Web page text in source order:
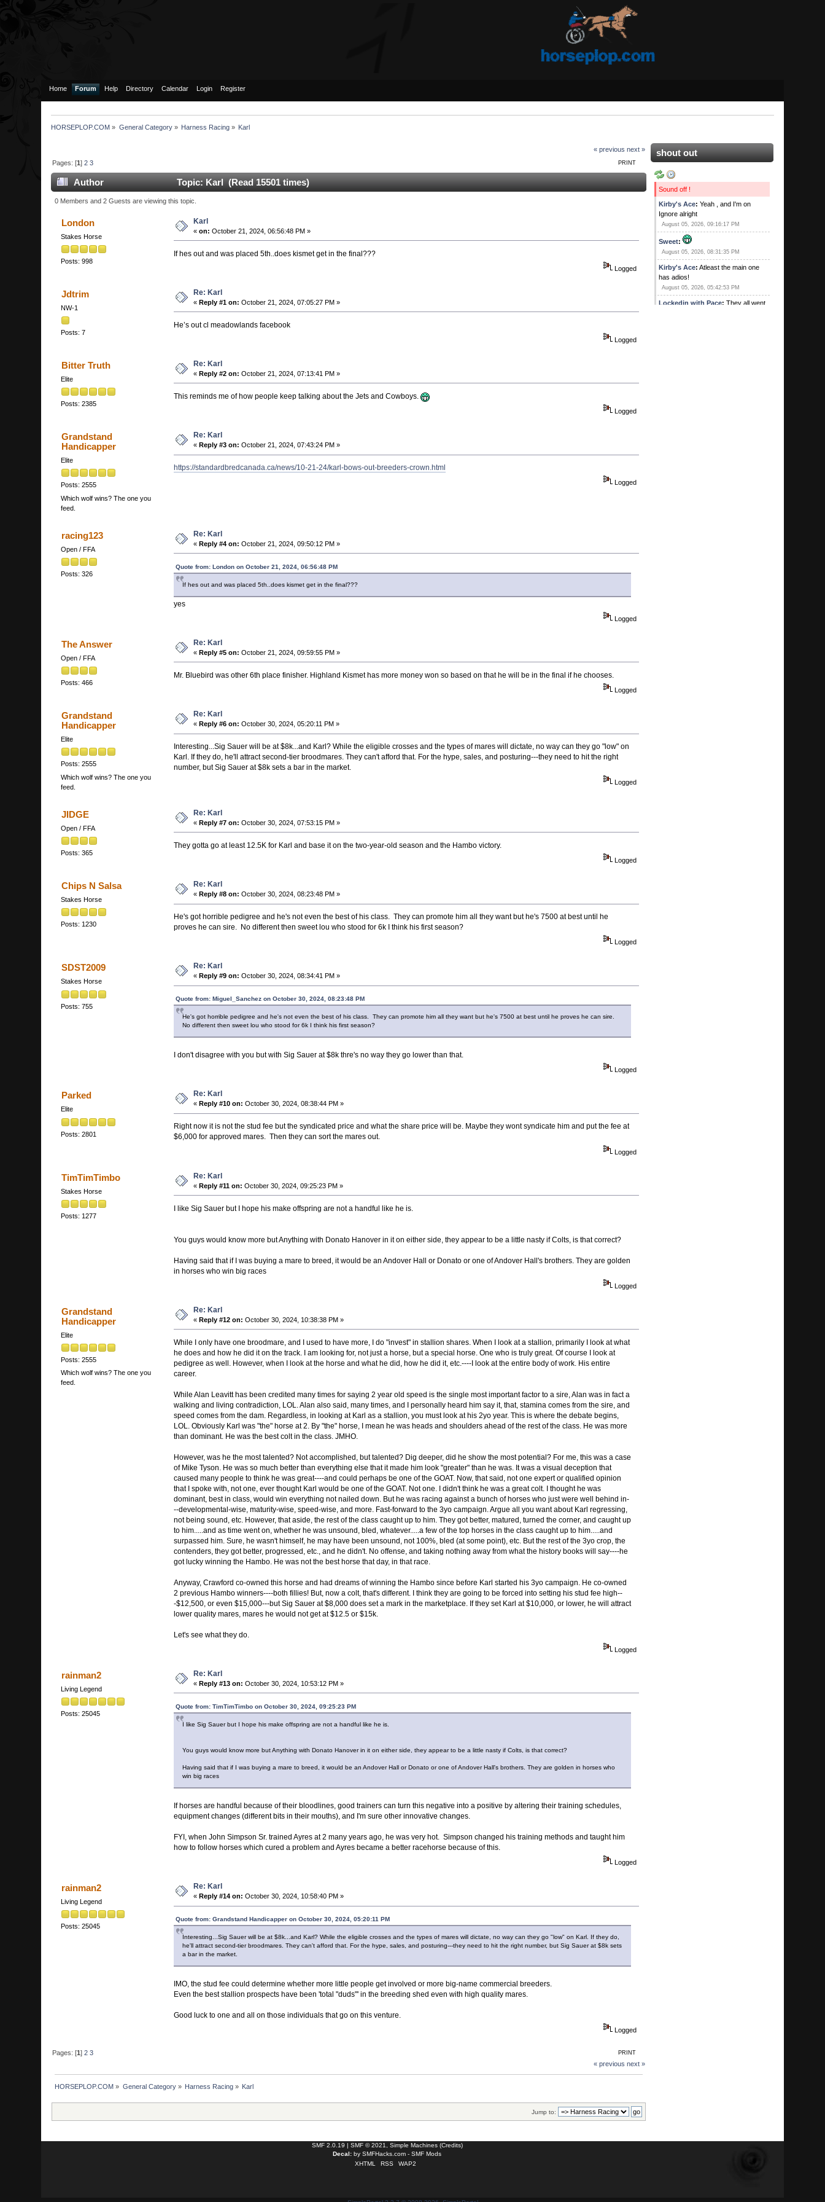
Home Forum Help Directory Calendar Login Register
HORSEPLOP.COM » General Category» Harness Racing » Karl
« previous next »
PRINT
Pages: [1]2 3
Author Topic: Karl (Read 15501 times)
0 Members and 2 Guests are viewing this topic.
London
Stakes Horse
Posts: 998
Karl
«on: October 21, 2024, 06:56:48 PM »
If hes out and was placed 5th..does kismet get in the final???
Logged
Jdtrim
NW-1
Posts: 7
Re: Karl
«Reply #1 on: October 21, 2024, 07:05:27 PM »
He’s out cl meadowlands facebook
Logged
Bitter Truth
Elite
Posts: 2385
Re: Karl
«Reply #2 on: October 21, 2024, 07:13:41 PM »
This reminds me of how people keep talking about the Jets and Cowboys.
Logged
Grandstand
Handicapper
Elite
Posts: 2555
Which wolf wins? The one you
feed.
Re: Karl
«Reply #3 on: October 21, 2024, 07:43:24 PM »
https://standardbredcanada.ca/news/10-21-24/karl-bows-out-breeders-crown.html
Logged
racing123
Open / FFA
Posts: 326
Re: Karl
«Reply #4 on: October 21, 2024, 09:50:12 PM »
Quote from: London on October 21, 2024, 06:56:48 PM
If hes out and was placed 5th..does kismet get in the final???
yes
Logged
The Answer
Open / FFA
Posts: 466
Re: Karl
«Reply #5 on: October 21, 2024, 09:59:55 PM »
Mr. Bluebird was other 6th place finisher. Highland Kismet has more money won so based on that he will be in the final if he chooses.
Logged
Grandstand
Handicapper
Elite
Posts: 2555
Which wolf wins? The one you
feed.
Re: Karl
«Reply #6 on: October 30, 2024, 05:20:11 PM »
Interesting...Sig Sauer will be at $8k...and Karl? While the eligible crosses and the types of mares will dictate, no way can they go "low" on
Karl. If they do, he'll attract second-tier broodmares. They can't afford that. For the hype, sales, and posturing---they need to hit the right
number, but Sig Sauer at $8k sets a bar in the market.
Logged
JIDGE
Open / FFA
Posts: 365
Re: Karl
«Reply #7 on: October 30, 2024, 07:53:15 PM »
They gotta go at least 12.5K for Karl and base it on the two-year-old season and the Hambo victory.
Logged
Chips N Salsa
Stakes Horse
Posts: 1230
Re: Karl
«Reply #8 on: October 30, 2024, 08:23:48 PM »
He's got horrible pedigree and he's not even the best of his class. They can promote him all they want but he's 7500 at best until he
proves he can sire. No different then sweet lou who stood for 6k I think his first season?
Logged
SDST2009
Stakes Horse
Posts: 755
Re: Karl
« Reply #9 on: October 30, 2024, 08:34:41 PM »
Quote from: Miguel_Sanchez on October 30, 2024, 08:23:48 PM
He's got horrible pedigree and he's not even the best of his class. They can promote him all they want but he's 7500 at best until he proves he can sire.
No different then sweet lou who stood for 6k I think his first season?
I don't disagree with you but with Sig Sauer at $8k thre's no way they go lower than that.
Logged
Parked
Elite
Posts: 2801
Re: Karl
« Reply #10 on: October 30, 2024, 08:38:44 PM »
Right now it is not the stud fee but the syndicated price and what the share price will be. Maybe they wont syndicate him and put the fee at
$6,000 for approved mares. Then they can sort the mares out.
Logged
TimTimTimbo
Stakes Horse
Posts: 1277
Re: Karl
«Reply #11 on: October 30, 2024, 09:25:23 PM »
I like Sig Sauer but I hope his make offspring are not a handful like he is.
You guys would know more but Anything with Donato Hanover in it on either side, they appear to be a little nasty if Colts, is that correct?
Having said that if I was buying a mare to breed, it would be an Andover Hall or Donato or one of Andover Hall's brothers. They are golden
in horses who win big races
Logged
Grandstand
Handicapper
Elite
Posts: 2555
Which wolf wins? The one you
feed.
Re: Karl
«Reply #12 on: October 30, 2024, 10:38:38 PM »
While I only have one broodmare, and I used to have more, I do "invest" in stallion shares. When I look at a stallion, primarily I look at what
he does and how he did it on the track. I am looking for, not just a horse, but a special horse. One who is truly great. Of course I look at
pedigree as well. However, when I look at the horse and what he did, how he did it, etc.----I look at the entire body of work. His entire
career.
While Alan Leavitt has been credited many times for saying 2 year old speed is the single most important factor to a sire, Alan was in fact a
walking and living contradiction, LOL. Alan also said, many times, and I personally heard him say it, that, stamina comes from the sire, and
speed comes from the dam. Regardless, in looking at Karl as a stallion, you must look at his 2yo year. This is where the debate begins,
LOL. Obviously Karl was "the" horse at 2. By "the" horse, I mean he was heads and shoulders ahead of the rest of the class. He was more
than dominant. He was the best colt in the class. JMHO.
However, was he the most talented? Not accomplished, but talented? Dig deeper, did he show the most potential? For me, this was a case
of Mike Tyson. He was so much better than everything else that it made him look "greater" than he was. It was a visual deception that
caused many people to think he was great----and could perhaps be one of the GOAT. Now, that said, not one expert or qualified opinion
that I spoke with, not one, ever thought Karl would be one of the GOAT. Not one. I didn't think he was a great colt. I thought he was
dominant, best in class, would win everything not nailed down. But he was racing against a bunch of horses who just were well behind in-
--developmental-wise, maturity-wise, speed-wise, and more. Fast-forward to the 3yo campaign. Argue all you want about Karl regressing,
not being sound, etc. However, that aside, the rest of the class caught up to him. They got better, matured, turned the corner, and caught up
to him.....and as time went on, whether he was unsound, bled, whatever.....a few of the top horses in the class caught up to him.....and
surpassed him. Sure, he wasn't himself, he may have been unsound, not 100%, bled (at some point), etc. But the rest of the 3yo crop, the
contenders, they got better, progressed, etc., and he didn't. No offense, and taking nothing away from what the history books will say----he
got lucky winning the Hambo. He was not the best horse that day, in that race.
Anyway, Crawford co-owned this horse and had dreams of winning the Hambo since before Karl started his 3yo campaign. He co-owned
2 previous Hambo winners----both fillies! But, now a colt, that's different. I think they are going to be forced into setting his stud fee high--
-$12,500, or even $15,000---but Sig Sauer at $8,000 does set a mark in the marketplace. If they set Karl at $10,000, or lower, he will attract
lower quality mares, mares he would not get at $12.5 or $15k.
Let's see what they do.
Logged
rainman2
Living Legend
Posts: 25045
Re: Karl
«Reply #13 on: October 30, 2024, 10:53:12 PM »
Quote from: TimTimTimbo on October 30, 2024, 09:25:23 PM
I like Sig Sauer but I hope his make offspring are not a handful like he is.
You guys would know more but Anything with Donato Hanover in it on either side, they appear to be a little nasty if Colts, is that correct?
Having said that if I was buying a mare to breed, it would be an Andover Hall or Donato or one of Andover Hall's brothers. They are golden in horses who
win big races
If horses are handful because of their bloodlines, good trainers can turn this negative into a positive by altering their training schedules,
equipment changes (different bits in their mouths), and I'm sure other innovative changes.
FYI, when John Simpson Sr. trained Ayres at 2 many years ago, he was very hot. Simpson changed his training methods and taught him
how to follow horses which cured a problem and Ayres became a better racehorse because of this.
Logged
rainman2
Living Legend
Posts: 25045
Re: Karl
«Reply #14 on: October 30, 2024, 10:58:40 PM »
Quote from: Grandstand Handicapper on October 30, 2024, 05:20:11 PM
Interesting...Sig Sauer will be at $8k...and Karl? While the eligible crosses and the types of mares will dictate, no way can they go "low" on Karl. If they do,
he'll attract second-tier broodmares. They can't afford that. For the hype, sales, and posturing---they need to hit the right number, but Sig Sauer at $8k sets
a bar in the market.
IMO, the stud fee could determine whether more little people get involved or more big-name commercial breeders.
Even the best stallion prospects have been 'total "duds"' in the breeding shed even with high quality mares.
Good luck to one and all on those individuals that go on this venture.
Logged
PRINT
Pages: [1]2 3
« previous next »
HORSEPLOP.COM » General Category» Harness Racing » Karl
Jump to:
shout out
Sound off !
Kirby's Ace: Yeah , and I'm on
Ignore alright
August 05, 2026, 09:16:17 PM
Sweet:
August 05, 2026, 08:31:35 PM
Kirby's Ace: Atleast the main one
has adios!
August 05, 2026, 05:42:53 PM
Lockedin with Pace: They all went
SMF 2.0.19 | SMF © 2021, Simple Machines (Credits)
Decal: by SMFHacks.com - SMF Mods
XHTML
RSS WAP2